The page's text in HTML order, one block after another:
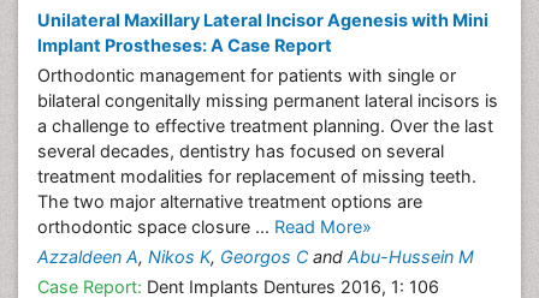
Unilateral Maxillary Lateral Incisor Agenesis with Mini
Implant Prostheses: A Case Report
Orthodontic management for patients with single or
bilateral congenitally missing permanent lateral incisors is
a challenge to effective treatment planning. Over the last
several decades, dentistry has focused on several
treatment modalities for replacement of missing teeth.
The two major alternative treatment options are
orthodontic space closure ... Read More»
Azzaldeen A, Nikos K, Georgos Cand Abu-Hussein M
Case Report: Dent Implants Dentures 2016, 1: 106